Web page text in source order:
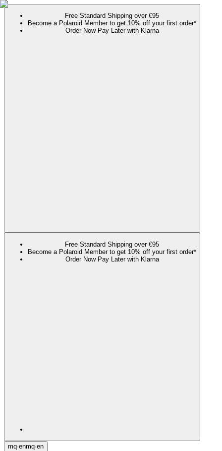
Free Standard Shipping over €95
Become a Polaroid Member to get 10% off your first order*
Order Now Pay Later with Klarna
Free Standard Shipping over €95
Become a Polaroid Member to get 10% off your first order*
Order Now Pay Later with Klarna
mq·enmq·en